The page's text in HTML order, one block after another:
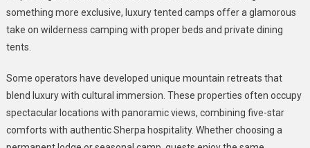
something more exclusive, luxury tented camps offer a glamorous
take on wilderness camping with proper beds and private dining
tents.
Some operators have developed unique mountain retreats that
blend luxury with cultural immersion. These properties often occupy
spectacular locations with panoramic views, combining five-star
comforts with authentic Sherpa hospitality. Whether choosing a